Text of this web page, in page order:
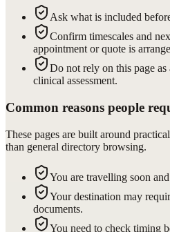
Ask what is included
Confirm timescales and
appointment or quote is
Do not rely on this page
clinical assessment.
Common reasons people
These pages are built around
than general directory browsing.
You are travelling soon
Your destination may
documents.
You need to check timing